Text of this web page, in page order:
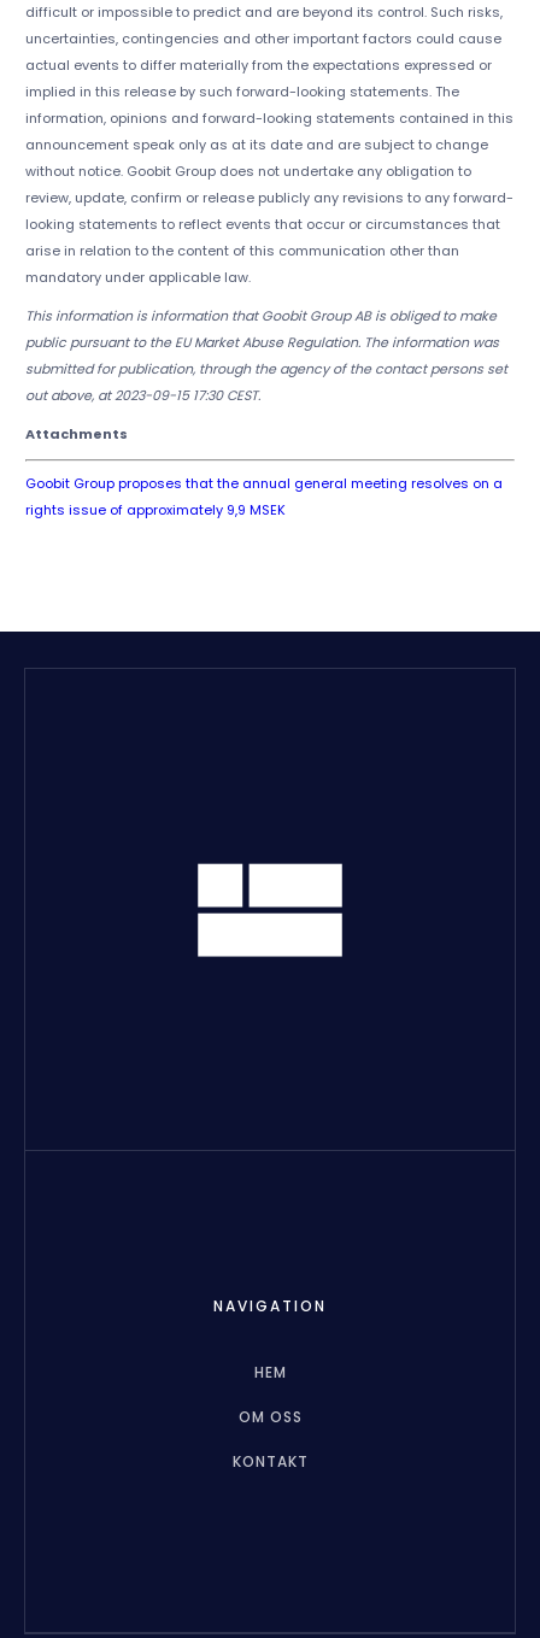
difficult or impossible to predict and are beyond its control. Such risks,
uncertainties, contingencies and other important factors could cause
actual events to differ materially from the expectations expressed or
implied in this release by such forward-looking statements. The
information, opinions and forward-looking statements contained in this
announcement speak only as at its date and are subject to change
without notice. Goobit Group does not undertake any obligation to
review, update, confirm or release publicly any revisions to any forward-
looking statements to reflect events that occur or circumstances that
arise in relation to the content of this communication other than
mandatory under applicable law.
This information is information that Goobit Group AB is obliged to make
public pursuant to the EU Market Abuse Regulation. The information was
submitted for publication, through the agency of the contact persons set
out above, at 2023-09-15 17:30 CEST.
Attachments
Goobit Group proposes that the annual general meeting resolves on a
rights issue of approximately 9,9 MSEK
NAVIGATION
HEM
OM OSS
KONTAKT